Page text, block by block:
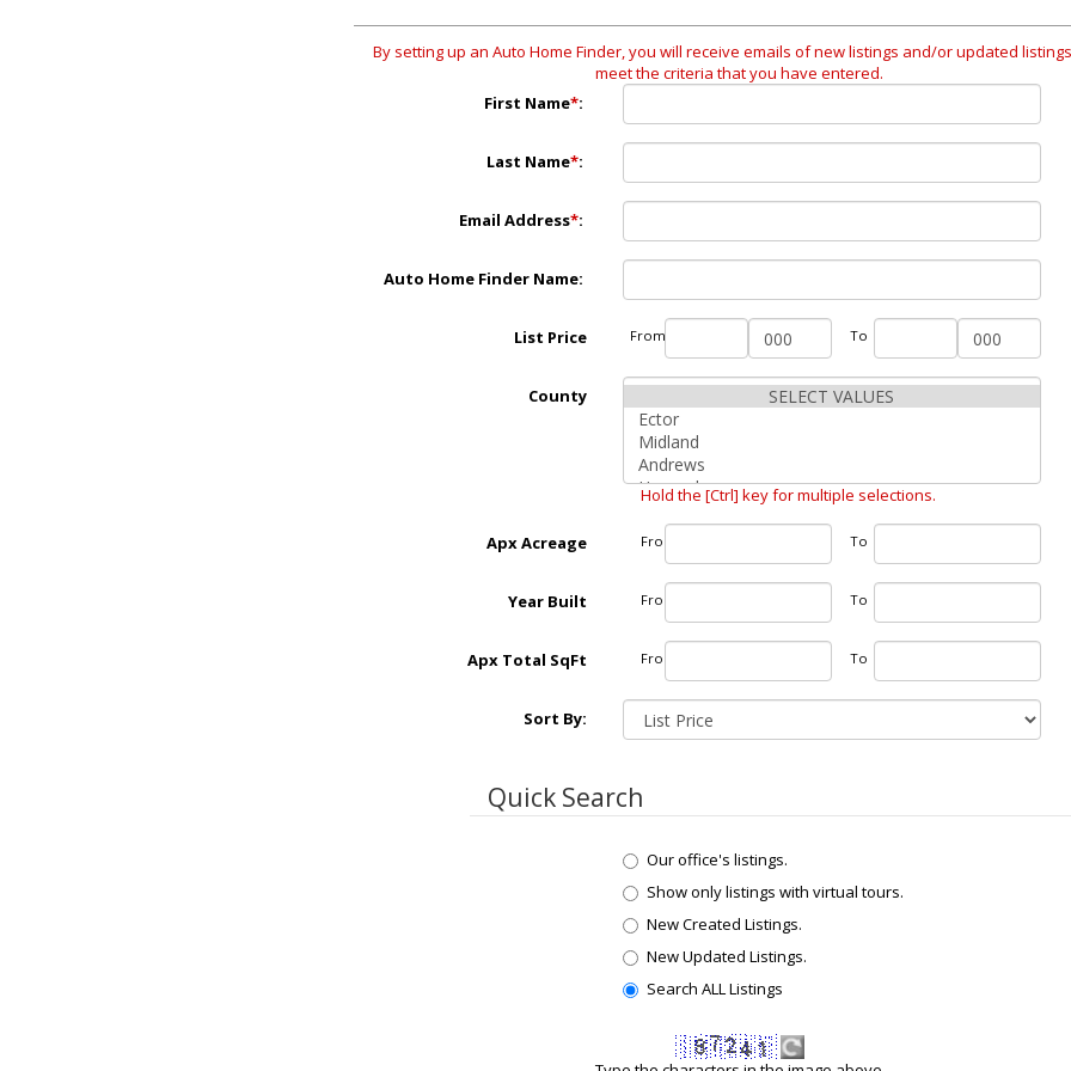
By setting up an Auto Home Finder, you will receive emails of new listings and/or updated
meet the criteria that you have entered.
First Name*:
Last Name*:
Email Address*:
Auto Home Finder Name:
List Price From To
County
Hold the [Ctrl] key for multiple selections.
Apx Acreage From To
Year Built From To
Apx Total SqFt From To
Sort By:
Quick Search
Our office's listings.
Show only listings with virtual tours.
New Created Listings.
New Updated Listings.
Search ALL Listings